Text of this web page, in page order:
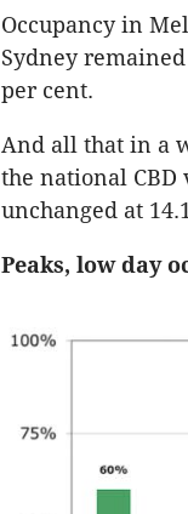
Occupancy in
Sydney
per cent.
And all that in a
the national CBD
unchanged at
Peaks, low day